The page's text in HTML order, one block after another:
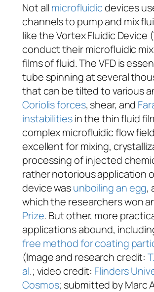
Not all microfluidicdevices
channels to pump and mix
like the Vortex Fluidic Device
conduct their microfluidic
films of fluid. The VFD is
tube spinning at several
that can be tilted to various
Coriolis forces, shear, and
instabilitiesin the thin fluid
complex microfluidic flow
excellent for mixing,
processing of injected
rather notorious application
device wasunboiling an egg,
which the researchers won
Prize. But other, more
applications abound,
free method for coating
(Image and research credit:
al.; video credit: Flinders
Cosmos; submitted by Marc